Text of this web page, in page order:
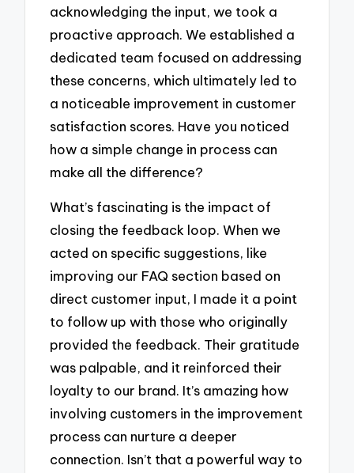
acknowledging the input, we took a
proactive approach. We established a
dedicated team focused on addressing
these concerns, which ultimately led to
a noticeable improvement in customer
satisfaction scores. Have you noticed
how a simple change in process can
make all the difference?
What’s fascinating is the impact of
closing the feedback loop. When we
acted on specific suggestions, like
improving our FAQ section based on
direct customer input, I made it a point
to follow up with those who originally
provided the feedback. Their gratitude
was palpable, and it reinforced their
loyalty to our brand. It’s amazing how
involving customers in the improvement
process can nurture a deeper
connection. Isn’t that a powerful way to